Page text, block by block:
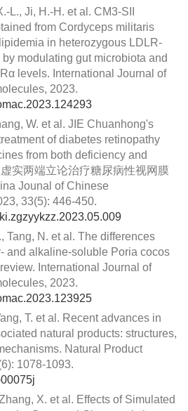
L., Ji, H.-H. et al. CM3-SII
from Cordyceps militaris
in heterozygous LDLR-
modulating gut microbiota and
levels. International Journal of
2023.
W. et al. JIE Chuanhong's
of diabetes retinopathy
from both deficiency and
实两端立论治疗糖尿病性视网膜
Jounal of Chinese
33(5): 446-450.
Tang, N. et al. The differences
and alkaline-soluble Poria cocos
International Journal of
2023.
T. et al. Recent advances in
natural products: structures,
Natural Product
1078-1093.
X. et al. Effects of Simulated